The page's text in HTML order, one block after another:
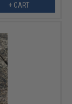
+ CART